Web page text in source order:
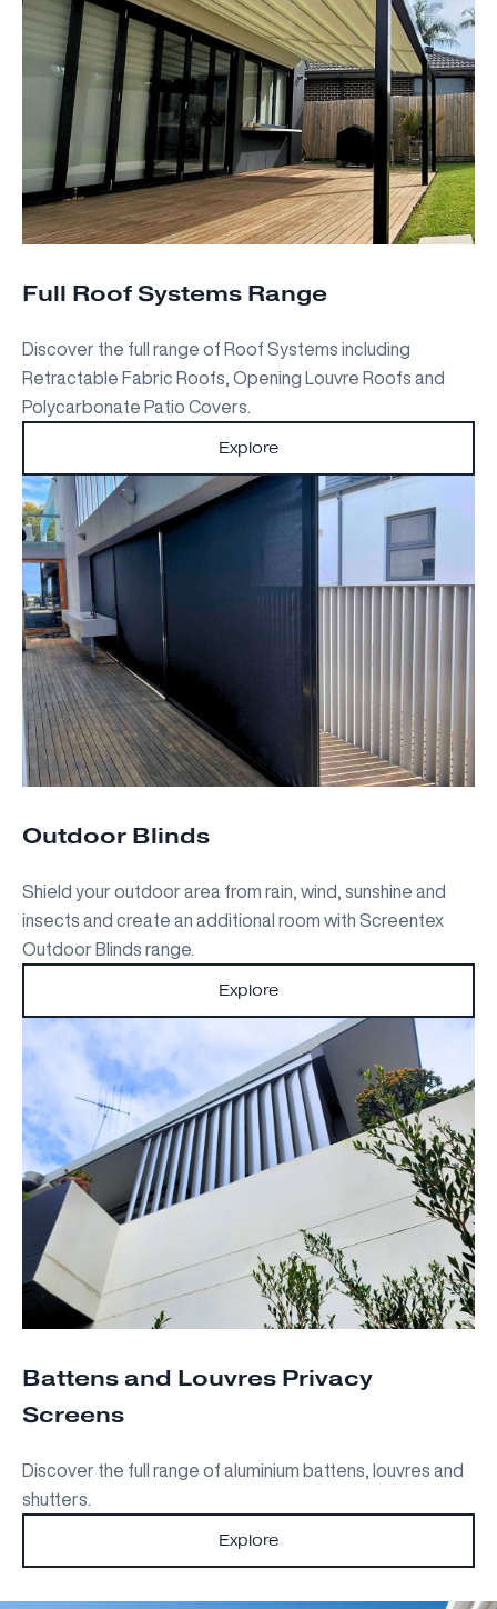
Full Roof Systems Range
Discover the full range of Roof Systems including
Retractable Fabric Roofs, Opening Louvre Roofs and
Polycarbonate Patio Covers.
Explore
Outdoor Blinds
Shield your outdoor area from rain, wind, sunshine and
insects and create an additional room with Screentex
Outdoor Blinds range.
Explore
Battens and Louvres Privacy
Screens
Discover the full range of aluminium battens, louvres and
shutters.
Explore